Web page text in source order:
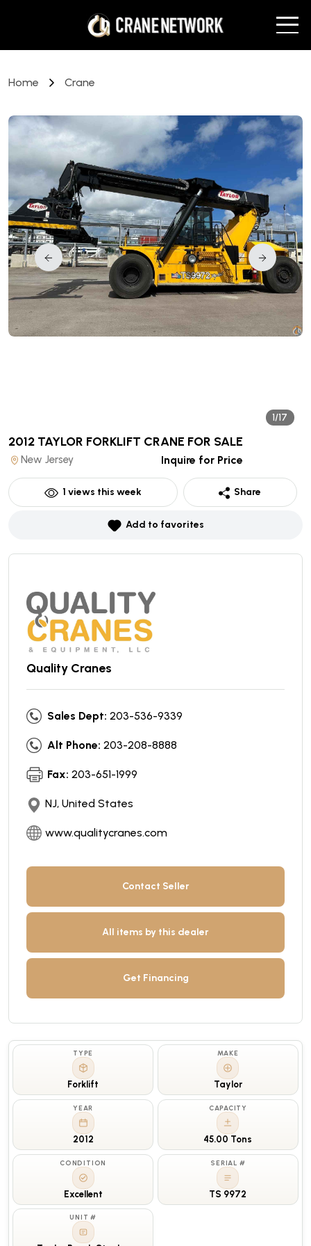
Home Crane
1/17
2012 TAYLOR FORKLIFT CRANE FOR SALE
New Jersey Inquire for Price
1 views this week Share
Add to favorites
Quality Cranes
Sales Dept: 203-536-9339
Alt Phone: 203-208-8888
Fax: 203-651-1999
NJ, United States
www.qualitycranes.com
Contact Seller
All items by this dealer
Get Financing
TYPE
Forklift
MAKE
Taylor
YEAR
2012
CAPACITY
45.00 Tons
CONDITION
Excellent
SERIAL #
TS 9972
UNIT #